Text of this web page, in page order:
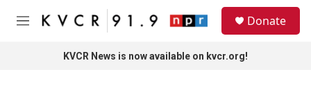
Skip to main content
M
Donate
KVCR News is now available on kvcr.org!